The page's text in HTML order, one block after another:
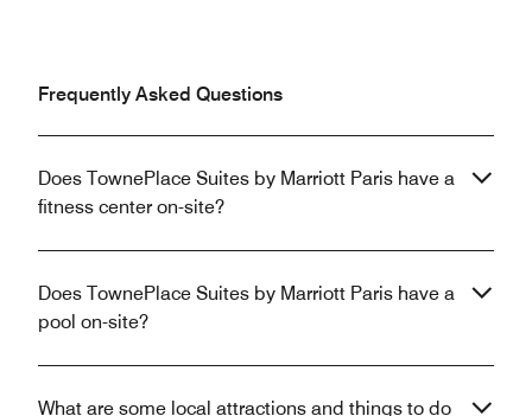
Frequently Asked Questions
Does TownePlace Suites by Marriott Paris have a
fitness center on-site?
Does TownePlace Suites by Marriott Paris have a
pool on-site?
What are some local attractions and things to do